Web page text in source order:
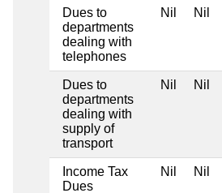
Dues to
departments
dealing with
telephones
Nil Nil
Dues to
departments
dealing with
supply of
transport
Nil Nil
Income Tax
Dues
Nil Nil